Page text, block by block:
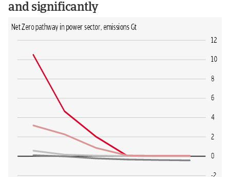
and significantly